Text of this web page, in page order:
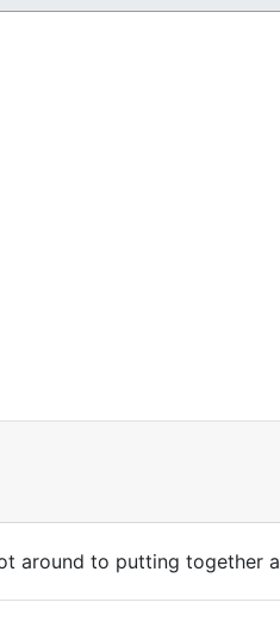
around to putting together a